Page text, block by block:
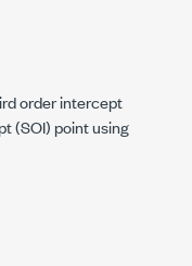
order intercept
(SOI) point using